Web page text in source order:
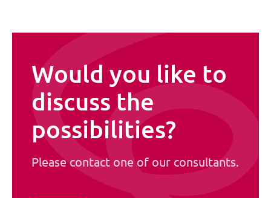
Would you like to
discuss the
possibilities?
Please contact one of our consultants.